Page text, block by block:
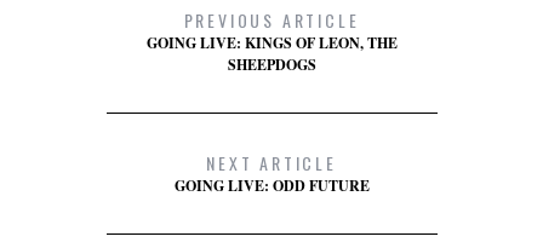
PREVIOUS ARTICLE
GOING LIVE: KINGS OF LEON, THE
SHEEPDOGS
NEXT ARTICLE
GOING LIVE: ODD FUTURE